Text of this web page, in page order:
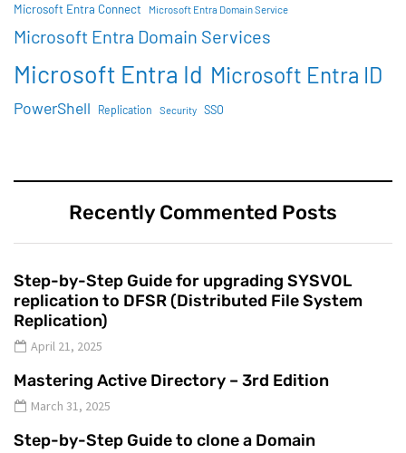
Microsoft Entra Connect Microsoft Entra Domain Service
Microsoft Entra Domain Services
Microsoft Entra Id Microsoft Entra ID
PowerShell Replication Security SSO
Recently Commented Posts
Step-by-Step Guide for upgrading SYSVOL
replication to DFSR (Distributed File System
Replication)
April 21, 2025
Mastering Active Directory – 3rd Edition
March 31, 2025
Step-by-Step Guide to clone a Domain